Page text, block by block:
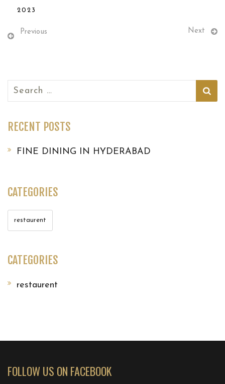
2023
Previous Next
Search
for:
RECENT POSTS
FINE DINING IN HYDERABAD
CATEGORIES
restaurent
CATEGORIES
restaurent
FOLLOW US ON FACEBOOK